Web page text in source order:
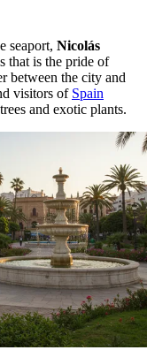
seaport, Nicolás
that is the pride of
between the city and
visitors of Spain
and exotic plants.